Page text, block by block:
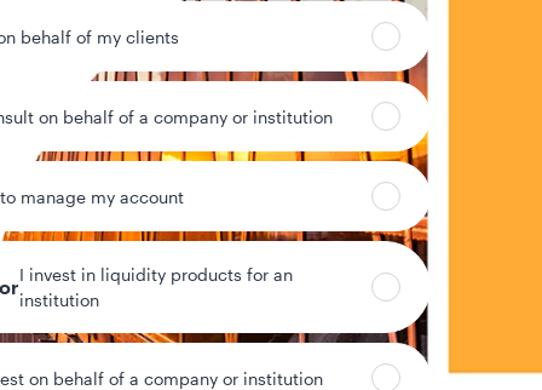
behalf of my clients
on behalf of a company or institution
manage my account
I invest in liquidity products for an
institution
on behalf of a company or institution